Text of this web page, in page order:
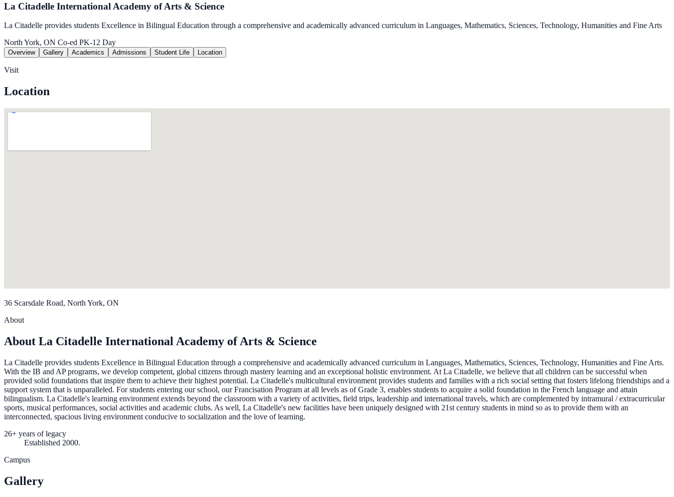
La Citadelle International Academy of Arts & Science
La Citadelle provides students Excellence in Bilingual Education through a comprehensive and academically advanced curriculum in Languages, Mathematics, Sciences, Technology, Humanities and Fine Arts
North York, ON Co-ed PK-12 Day
Overview Gallery Academics Admissions Student Life Location
Visit
Location
36 Scarsdale Road, North York, ON
About
About La Citadelle International Academy of Arts & Science
La Citadelle provides students Excellence in Bilingual Education through a comprehensive and academically advanced curriculum in Languages, Mathematics, Sciences, Technology, Humanities and Fine Arts.
With the IB and AP programs, we develop competent, global citizens through mastery learning and an exceptional holistic environment. At La Citadelle, we believe that all children can be successful when
provided solid foundations that inspire them to achieve their highest potential. La Citadelle's multicultural environment provides students and families with a rich social setting that fosters lifelong friendships and a
support system that is unparalleled. For students entering our school, our Francisation Program at all levels as of Grade 3, enables students to acquire a solid foundation in the French language and attain
bilingualism. La Citadelle's learning environment extends beyond the classroom with a variety of activities, field trips, leadership and international travels, which are complemented by intramural / extracurricular
sports, musical performances, social activities and academic clubs. As well, La Citadelle's new facilities have been uniquely designed with 21st century students in mind so as to provide them with an
interconnected, spacious living environment conducive to socialization and the love of learning.
26+ years of legacy
Established 2000.
Campus
Gallery